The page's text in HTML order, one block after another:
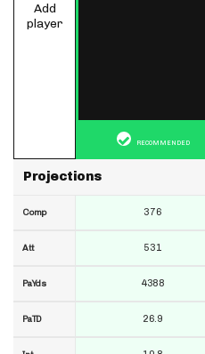
Add
player
Projections
Comp
Att
PaYds
PaTD
RECOMMENDED
376
531
4388
26.9